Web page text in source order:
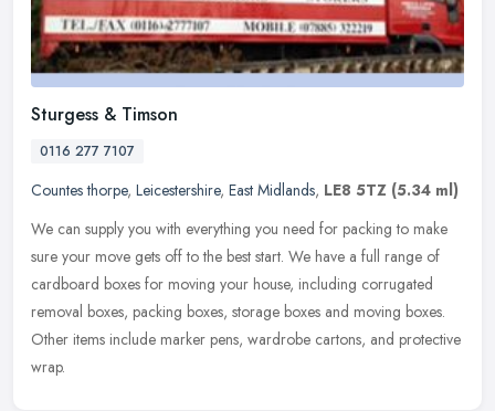
Sturgess & Timson
0116 277 7107
Countes thorpe, Leicestershire, East Midlands, LE8 5TZ (5.34 ml)
We can supply you with everything you need for packing to make
sure your move gets off to the best start. We have a full range of
cardboard boxes for moving your house, including corrugated
removal boxes, packing boxes, storage boxes and moving boxes.
Other items include marker pens, wardrobe cartons, and protective
wrap.